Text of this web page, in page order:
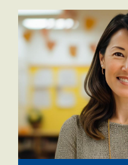
vecteezy_ai-
teacher-poses-